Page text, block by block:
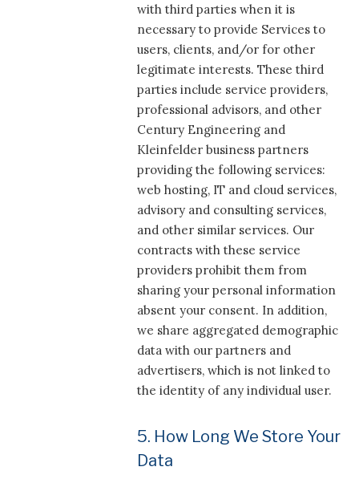
with third parties when it is
necessary to provide Services to
users, clients, and/or for other
legitimate interests. These third
parties include service providers,
professional advisors, and other
Century Engineering and
Kleinfelder business partners
providing the following services:
web hosting, IT and cloud services,
advisory and consulting services,
and other similar services. Our
contracts with these service
providers prohibit them from
sharing your personal information
absent your consent. In addition,
we share aggregated demographic
data with our partners and
advertisers, which is not linked to
the identity of any individual user.
5. How Long We Store Your
Data